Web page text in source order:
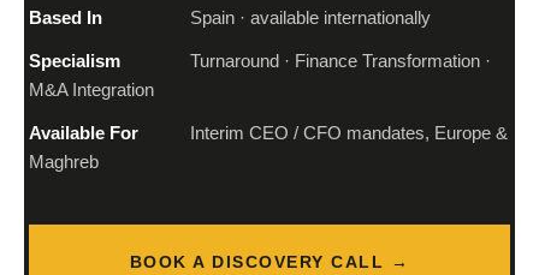
Based In Spain · available internationally
Specialism
Turnaround · Finance Transformation ·
M&A Integration
Available For
Interim CEO / CFO mandates, Europe &
Maghreb
BOOK A DISCOVERY CALL →